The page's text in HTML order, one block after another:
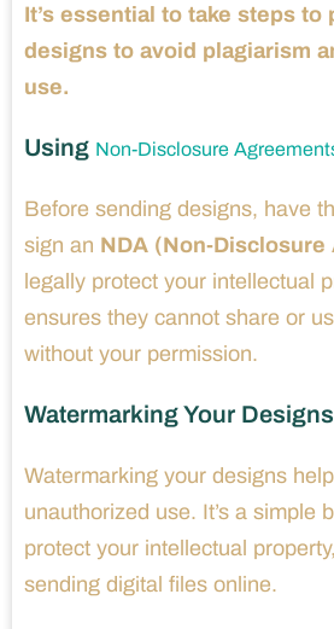
It’s essential to take steps to
designs to avoid plagiarism
use.
Using Non-Disclosure
Before sending designs, have
sign an NDA (Non-Disclosure
legally protect your intellectual
ensures they cannot share or
without your permission.
Watermarking Your
Watermarking your designs
unauthorized use. It’s a simple
protect your intellectual
sending digital files online.